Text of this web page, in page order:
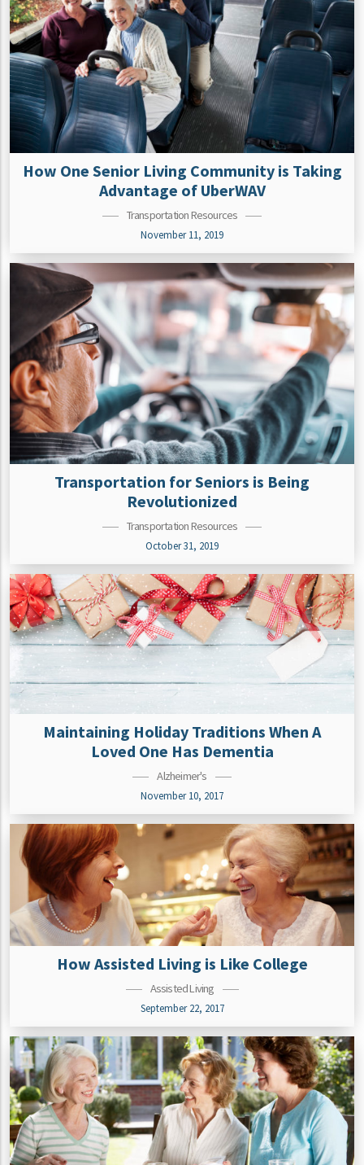
How One Senior Living Community is Taking
Advantage of UberWAV
Transportation Resources
November 11, 2019
Transportation for Seniors is Being
Revolutionized
Transportation Resources
October 31, 2019
Maintaining Holiday Traditions When A
Loved One Has Dementia
Alzheimer's
November 10, 2017
How Assisted Living is Like College
Assisted Living
September 22, 2017